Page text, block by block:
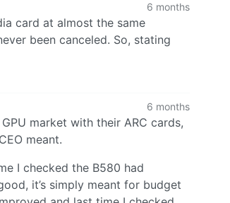
6 months
card at almost the same
been canceled. So, stating
6 months
market with their ARC cards,
meant.
I checked the B580 had
it’s simply meant for budget